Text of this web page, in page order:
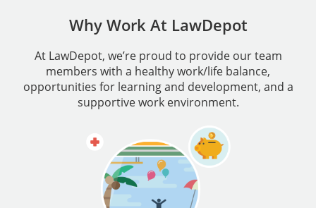
Why Work At LawDepot
At LawDepot, we’re proud to provide our team
members with a healthy work/life balance,
opportunities for learning and development, and a
supportive work environment.